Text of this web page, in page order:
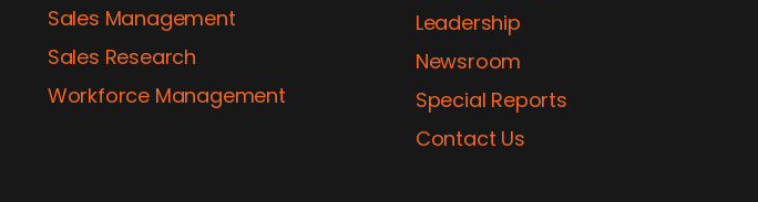
Sales Management
Sales Research
Workforce Management
Leadership
Newsroom
Special Reports
Contact Us